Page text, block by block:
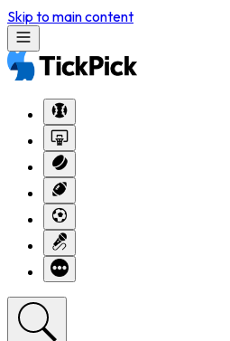
Skip to main content